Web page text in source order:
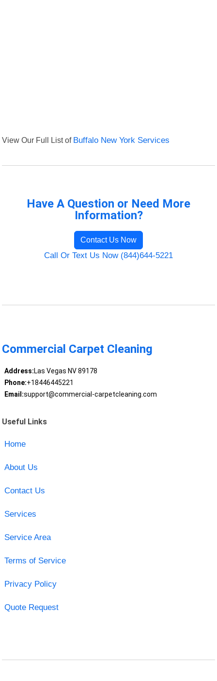
View Our Full List of Buffalo New York Services
Have A Question or Need More
Information?
Contact Us Now
Call Or Text Us Now (844)644-5221
Commercial Carpet Cleaning
Address:Las Vegas NV 89178
Phone:+18446445221
Email:support@commercial-carpetcleaning.com
Useful Links
Home
About Us
Contact Us
Services
Service Area
Terms of Service
Privacy Policy
Quote Request